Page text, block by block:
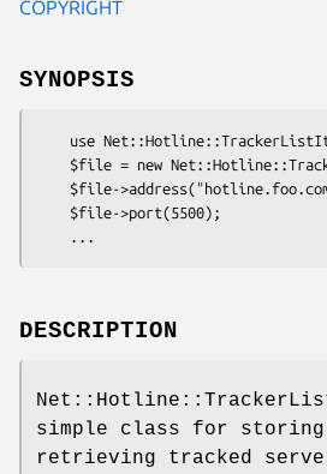
COPYRIGHT
SYNOPSIS
DESCRIPTION
simple class for storing
retrieving tracked